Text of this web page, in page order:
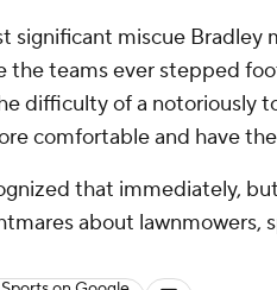
significant miscue Bradley
the teams ever stepped
difficulty of a notoriously
comfortable and have
that immediately,
about lawnmowers,